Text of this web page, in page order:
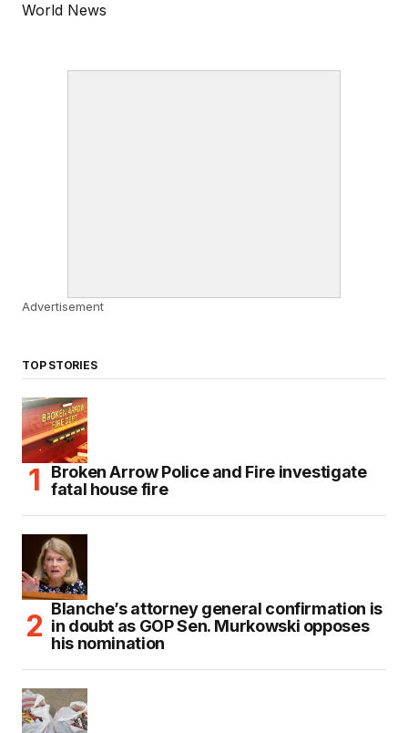
World News
Advertisement
TOP STORIES
Broken Arrow Police and Fire investigate
fatal house fire
Blanche’s attorney general confirmation is
in doubt as GOP Sen. Murkowski opposes
his nomination